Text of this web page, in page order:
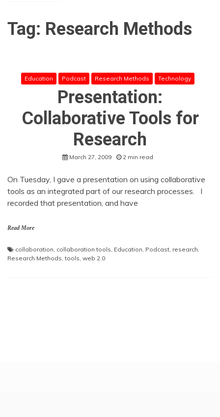
Tag: Research Methods
Education Podcast Research Methods Technology
Presentation:
Collaborative Tools for
Research
March 27, 2009 2 min read
On Tuesday, I gave a presentation on using collaborative
tools as an integrated part of our research processes. I
recorded that presentation, and have
Read More
collaboration, collaboration tools, Education, Podcast, research,
Research Methods,tools, web 2.0